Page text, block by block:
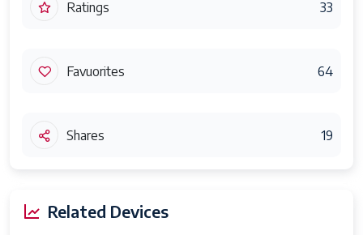
Ratings 33
Favuorites 64
Shares 19
Related Devices